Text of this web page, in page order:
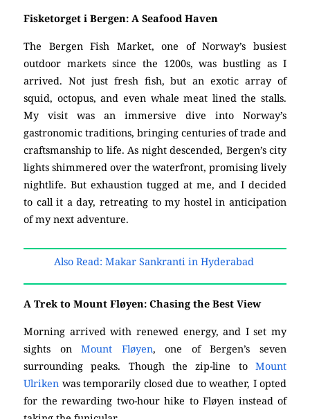
Fisketorget i Bergen: A Seafood Haven
The Bergen Fish Market, one of Norway’s busiest
outdoor markets since the 1200s, was bustling as I
arrived. Not just fresh fish, but an exotic array of
squid, octopus, and even whale meat lined the stalls.
My visit was an immersive dive into Norway’s
gastronomic traditions, bringing centuries of trade and
craftsmanship to life. As night descended, Bergen’s city
lights shimmered over the waterfront, promising lively
nightlife. But exhaustion tugged at me, and I decided
to call it a day, retreating to my hostel in anticipation
of my next adventure.
Also Read: Makar Sankranti in Hyderabad
A Trek to Mount Fløyen: Chasing the Best View
Morning arrived with renewed energy, and I set my
sights on Mount Fløyen, one of Bergen’s seven
surrounding peaks. Though the zip-line to Mount
Ulriken was temporarily closed due to weather, I opted
for the rewarding two-hour hike to Fløyen instead of